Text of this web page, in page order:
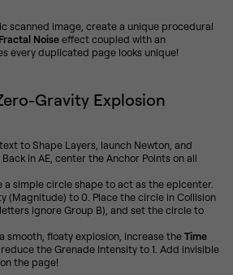
scanned image, create a unique procedural
Fractal Noiseeffect coupled with an
every duplicated page looks unique!
Gravity Explosion
to Shape Layers, launch Newton, and
in AE, center the Anchor Points on all
a simple circle shape to act as the epicenter.
(Magnitude) to 0. Place the circle in Collision
ignore Group B), and set the circle to
smooth, floaty explosion, increase theTime
the Grenade Intensity to 1. Add invisible
the page!